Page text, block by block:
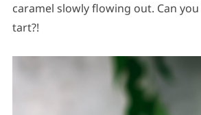
caramel slowly flowing out. Can
tart?!